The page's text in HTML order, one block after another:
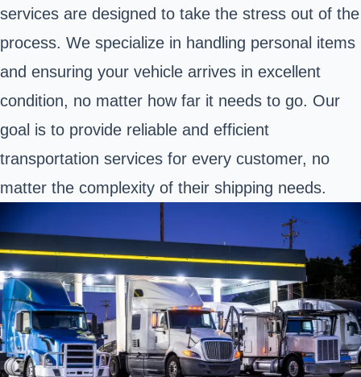
services are designed to take the stress out of the
process. We specialize in handling personal items
and ensuring your vehicle arrives in excellent
condition, no matter how far it needs to go. Our
goal is to provide reliable and efficient
transportation services for every customer, no
matter the complexity of their shipping needs.